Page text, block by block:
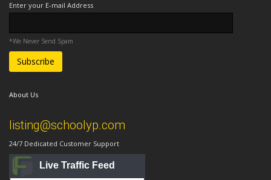
Enter your E-mail Address
*We Never Send Spam
About Us
listing@schoolyp.com
24/7 Dedicated Customer Support
Live Traffic Feed